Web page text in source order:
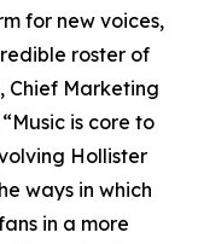
for new voices,
roster of
Chief Marketing
is core to
Hollister
ways in which
in a more